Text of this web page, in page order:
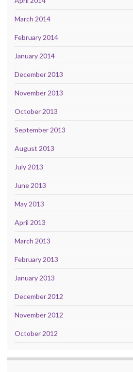
March 2014
February 2014
January 2014
December 2013
November 2013
October 2013
September 2013
August 2013
July 2013
June 2013
May 2013
April 2013
March 2013
February 2013
January 2013
December 2012
November 2012
October 2012